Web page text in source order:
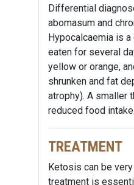
Differential
abomasum and
Hypocalcaemia is
eaten for several
yellow or orange,
shrunken and fat
atrophy). A smaller
reduced food intake.
TREATMENT
Ketosis can be
treatment is